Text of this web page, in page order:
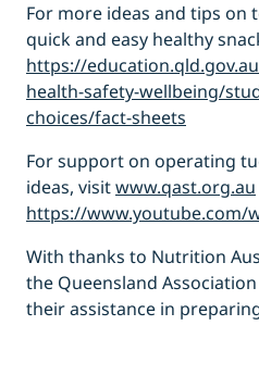
For more ideas and tips on
quick and easy healthy
https://
health-safety-wellbeing/
choices/fact-sheets
For support on operating
ideas, visitwww.qast.org.au
https://www.youtube.com/
With thanks to Nutrition
the Queensland
their assistance in